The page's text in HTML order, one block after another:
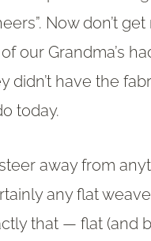
Now don’t get
our Grandma’s
didn’t have the
today.
away from
any flat
that — flat (and